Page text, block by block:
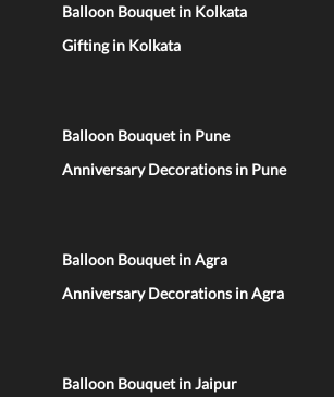
Balloon Bouquet in Kolkata
Gifting in Kolkata
Balloon Bouquet in Pune
Anniversary Decorations in Pune
Balloon Bouquet in Agra
Anniversary Decorations in Agra
Balloon Bouquet in Jaipur